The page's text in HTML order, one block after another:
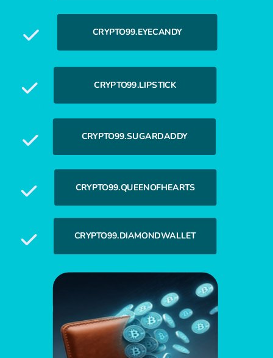
More Custom Names
CRYPTO99.EYECANDY
CRYPTO99.LIPSTICK
CRYPTO99.SUGARDADDY
CRYPTO99.QUEENOFHEARTS
CRYPTO99.DIAMONDWALLET